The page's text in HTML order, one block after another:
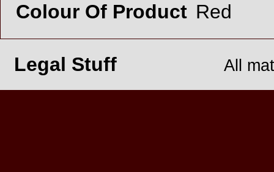
Colour Of Product Red
Legal Stuff All